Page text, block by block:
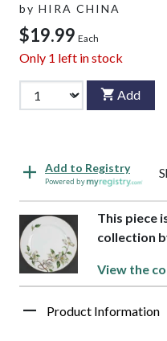
by HIRA CHINA
$19.99 Each
Only 1 left in stock
Add
Add to Registry
Powered by
This piece
collection
View the
Product Information